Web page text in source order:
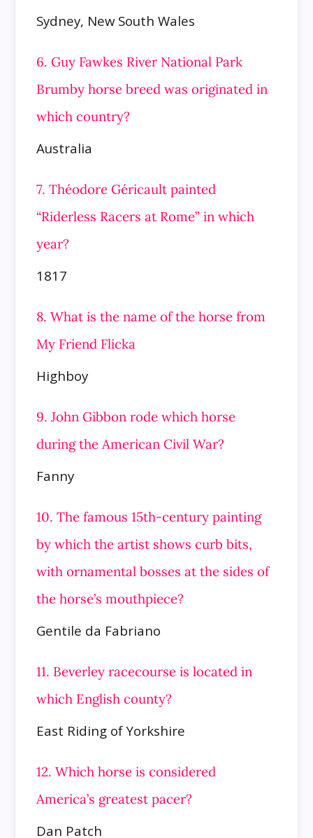
Sydney, New South Wales
6. Guy Fawkes River National Park
Brumby horse breed was originated in
which country?
Australia
7. Théodore Géricault painted
“Riderless Racers at Rome” in which
year?
1817
8. What is the name of the horse from
My Friend Flicka
Highboy
9. John Gibbon rode which horse
during the American Civil War?
Fanny
10. The famous 15th-century painting
by which the artist shows curb bits,
with ornamental bosses at the sides of
the horse’s mouthpiece?
Gentile da Fabriano
11. Beverley racecourse is located in
which English county?
East Riding of Yorkshire
12. Which horse is considered
America’s greatest pacer?
Dan Patch